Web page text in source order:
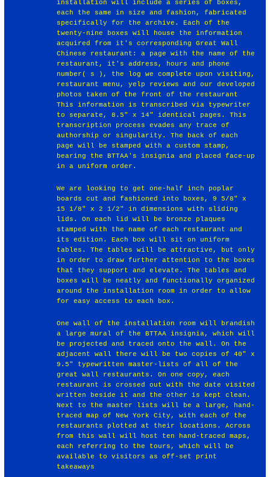
installation will include a series of boxes,
each the same in size and fashion, fabricated
specifically for the archive. Each of the
twenty-nine boxes will house the information
acquired from it's corresponding Great Wall
Chinese restaurant: a page with the name of the
restaurant, it's address, hours and phone
number( s ), the log we complete upon visiting,
restaurant menu, yelp reviews and our developed
photos taken of the front of the restaurant
This information is transcribed via typewriter
to separate, 8.5" x 14" identical pages. This
transcription process evades any trace of
authorship or singularity. The back of each
page will be stamped with a custom stamp,
bearing the BTTAA's insignia and placed face-up
in a uniform order.
We are looking to get one-half inch poplar
boards cut and fashioned into boxes, 9 5/8" x
15 1/8" x 2 1/2" in dimensions with sliding
lids. On each lid will be bronze plaques
stamped with the name of each restaurant and
its edition. Each box will sit on uniform
tables. The tables will be attractive, but only
in order to draw further attention to the boxes
that they support and elevate. The tables and
boxes will be neatly and functionally organized
around the installation room in order to allow
for easy access to each box.
One wall of the installation room will brandish
a large mural of the BTTAA insignia, which will
be projected and traced onto the wall. On the
adjacent wall there will be two copies of 40" x
9.5" typewritten master-lists of all of the
great wall restaurants. On one copy, each
restaurant is crossed out with the date visited
written beside it and the other is kept clean.
Next to the master lists will be a large, hand-
traced map of New York City, with each of the
restaurants plotted at their locations. Across
from this wall will host ten hand-traced maps,
each referring to the tours, which will be
available to visitors as off-set print
takeaways